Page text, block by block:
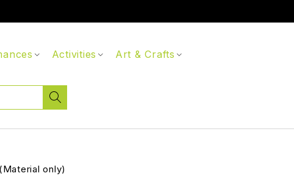
Activities Art & Crafts
only)